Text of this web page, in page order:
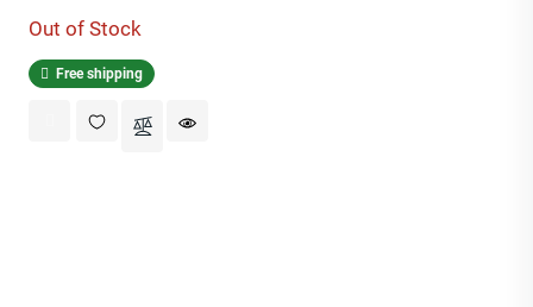
Out of Stock
Free shipping